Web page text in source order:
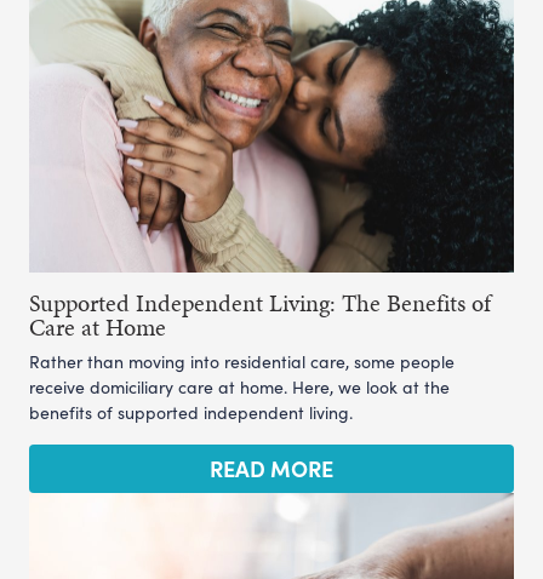
Supported Independent Living: The Benefits of
Care at Home
Rather than moving into residential care, some people
receive domiciliary care at home. Here, we look at the
benefits of supported independent living.
READ MORE